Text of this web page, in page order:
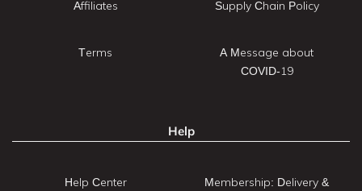
Affiliates
Terms
Supply Chain Policy
A Message about
COVID-19
Help
Help Center
Membership: Delivery &